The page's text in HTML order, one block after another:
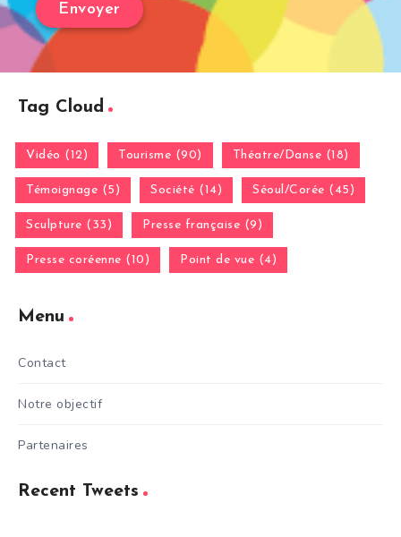
Tag Cloud
Vidéo (12) Tourisme (90) Théatre/Danse (18)
Témoignage (5) Société (14) Séoul/Corée (45)
Sculpture (33) Presse française (9)
Presse coréenne (10) Point de vue (4)
Menu
Contact
Notre objectif
Partenaires
Recent Tweets